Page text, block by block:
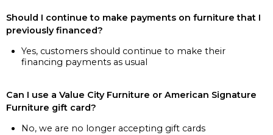
Should I continue to make payments on furniture that I
previously financed?
Yes, customers should continue to make their
financing payments as usual
Can I use a Value City Furniture or American Signature
Furniture gift card?
No, we are no longer accepting gift cards